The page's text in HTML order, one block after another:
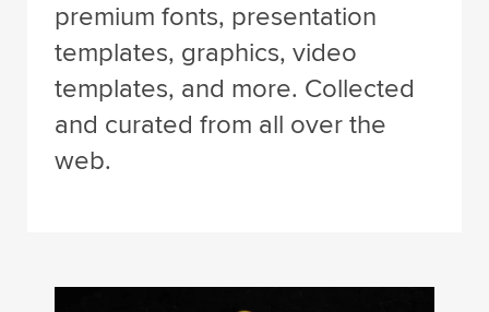
premium fonts, presentation
templates, graphics, video
templates, and more. Collected
and curated from all over the
web.